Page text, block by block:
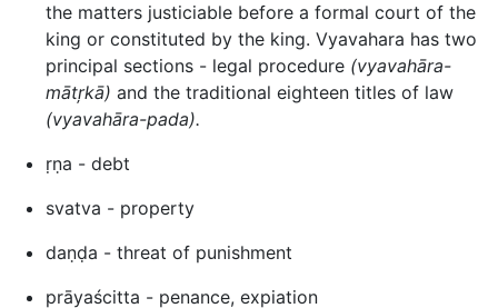
the matters justiciable before a formal court of the
king or constituted by the king. Vyavahara has two
principal sections - legal procedure (vyavahāra-
mātŗkā) and the traditional eighteen titles of law
(vyavahāra-pada).
ṛṇa - debt
svatva - property
daṇḍa - threat of punishment
prāyaścitta - penance, expiation